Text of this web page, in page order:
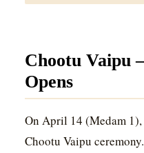
Chootu Vaipu
Opens
On April 14 (Medam
Chootu Vaipu